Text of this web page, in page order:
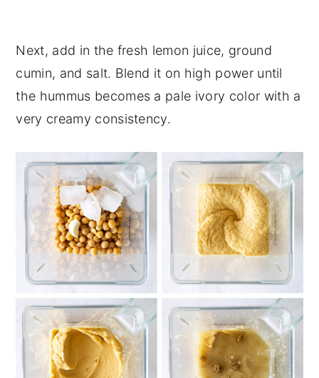
Next, add in the fresh lemon juice, ground
cumin, and salt. Blend it on high power until
the hummus becomes a pale ivory color with a
very creamy consistency.